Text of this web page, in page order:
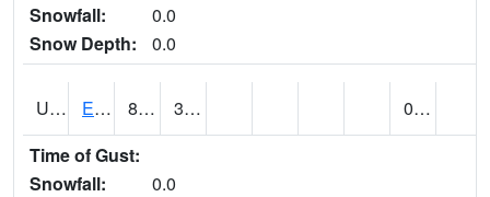
Snowfall:
0.0
Snow Depth:
0.0
UT2558 ENTERPRISE (@ 18) 83 38
0.00
Time of Gust:
Snowfall:
0.0